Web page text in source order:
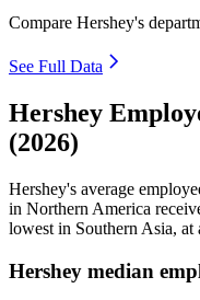
Compare Hershey's
See Full Data
Hershey
(2026)
Hershey's average
in Northern America
lowest in Southern Asia, at
Hershey median